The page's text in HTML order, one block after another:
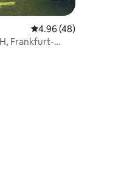
4.96 out of 5 average
4.96 (48)
Frankfurt-